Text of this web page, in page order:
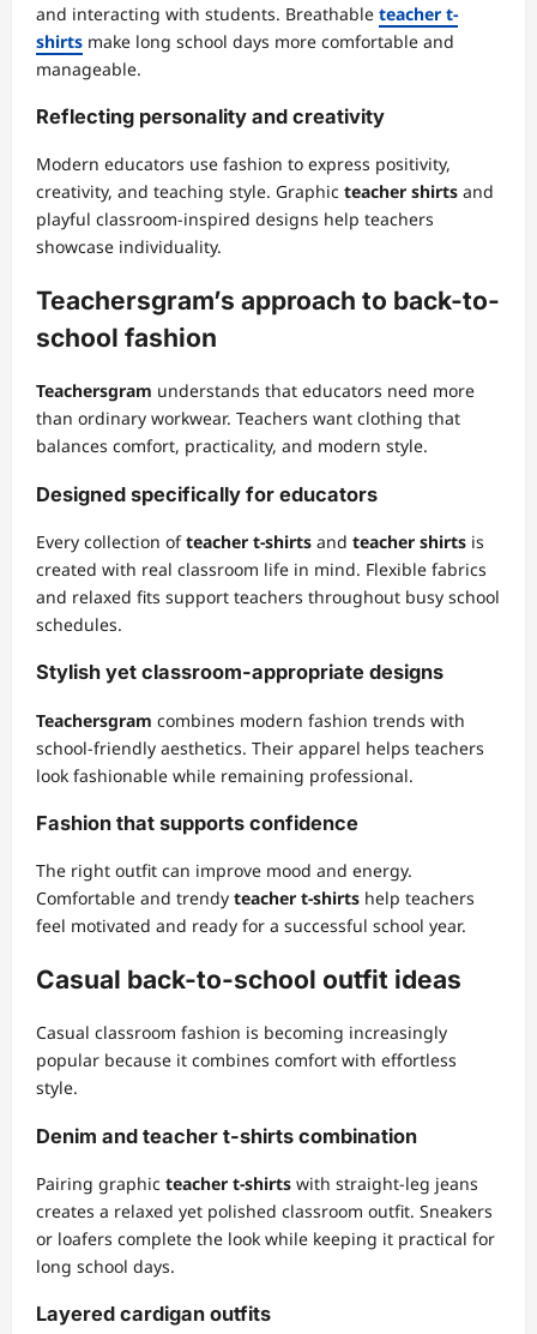
and interacting with students. Breathable teacher t-
shirts make long school days more comfortable and
manageable.
Reflecting personality and creativity
Modern educators use fashion to express positivity,
creativity, and teaching style. Graphic teacher shirts and
playful classroom-inspired designs help teachers
showcase individuality.
Teachersgram’s approach to back-to-
school fashion
Teachersgram understands that educators need more
than ordinary workwear. Teachers want clothing that
balances comfort, practicality, and modern style.
Designed specifically for educators
Every collection ofteacher t-shirts and teacher shirts is
created with real classroom life in mind. Flexible fabrics
and relaxed fits support teachers throughout busy school
schedules.
Stylish yet classroom-appropriate designs
Teachersgram combines modern fashion trends with
school-friendly aesthetics. Their apparel helps teachers
look fashionable while remaining professional.
Fashion that supports confidence
The right outfit can improve mood and energy.
Comfortable and trendy teacher t-shirts help teachers
feel motivated and ready for a successful school year.
Casual back-to-school outfit ideas
Casual classroom fashion is becoming increasingly
popular because it combines comfort with effortless
style.
Denim and teacher t-shirts combination
Pairing graphic teacher t-shirts with straight-leg jeans
creates a relaxed yet polished classroom outfit. Sneakers
or loafers complete the look while keeping it practical for
long school days.
Layered cardigan outfits